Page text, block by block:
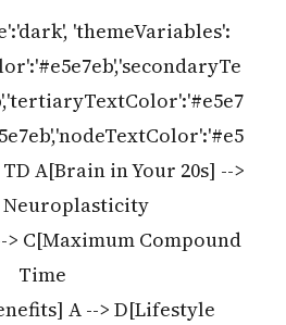
'themeVariables':
A[Brain in Your 20s] -->
Neuroplasticity
C[Maximum Compound
Time
A --> D[Lifestyle